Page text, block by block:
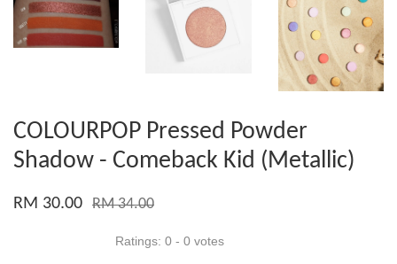
COLOURPOP Pressed Powder
Shadow - Comeback Kid (Metallic)
RM 30.00 RM 34.00
Ratings: 0 - 0 votes